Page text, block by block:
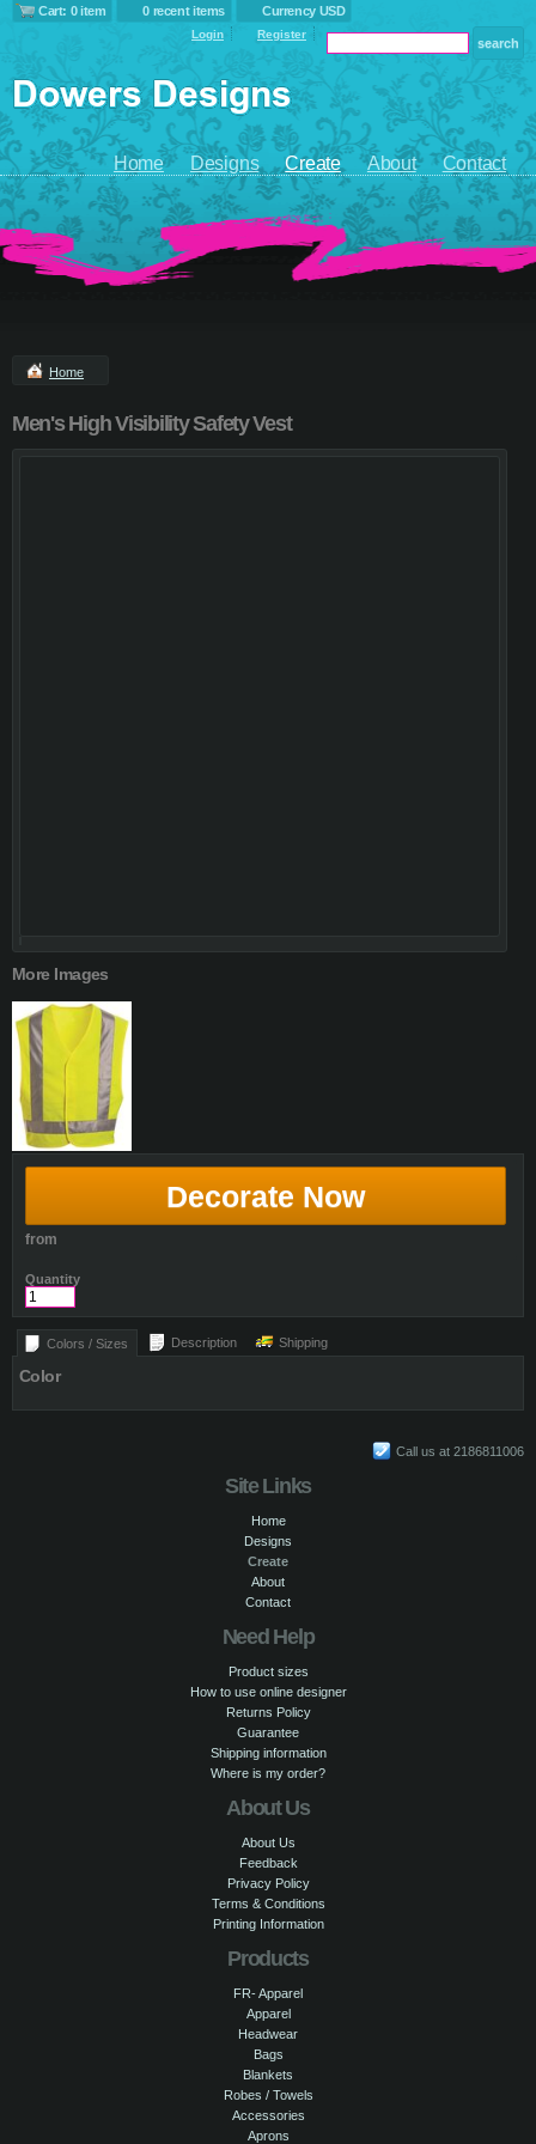
Cart: 0 item 0 recent items Currency USD
Login Register
Home Designs Create About Contact
Home
Men's High Visibility Safety Vest
More Images
Decorate Now
from
Quantity
Colors / Sizes Description Shipping
Color
Call us at 2186811006
Site Links
Home
Designs
Create
About
Contact
Need Help
Product sizes
How to use online designer
Returns Policy
Guarantee
Shipping information
Where is my order?
About Us
About Us
Feedback
Privacy Policy
Terms & Conditions
Printing Information
Products
FR- Apparel
Apparel
Headwear
Bags
Blankets
Robes / Towels
Accessories
Aprons